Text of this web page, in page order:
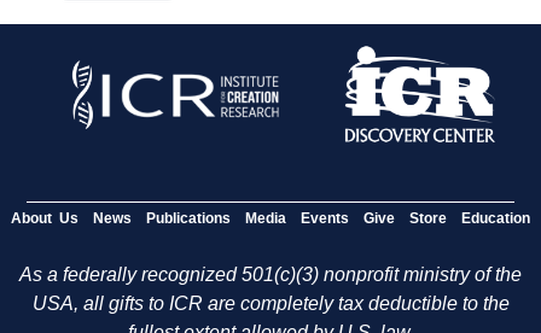
About Us News Publications Media Events Give Store Education
As a federally recognized 501(c)(3) nonprofit ministry of the
USA, all gifts to ICR are completely tax deductible to the